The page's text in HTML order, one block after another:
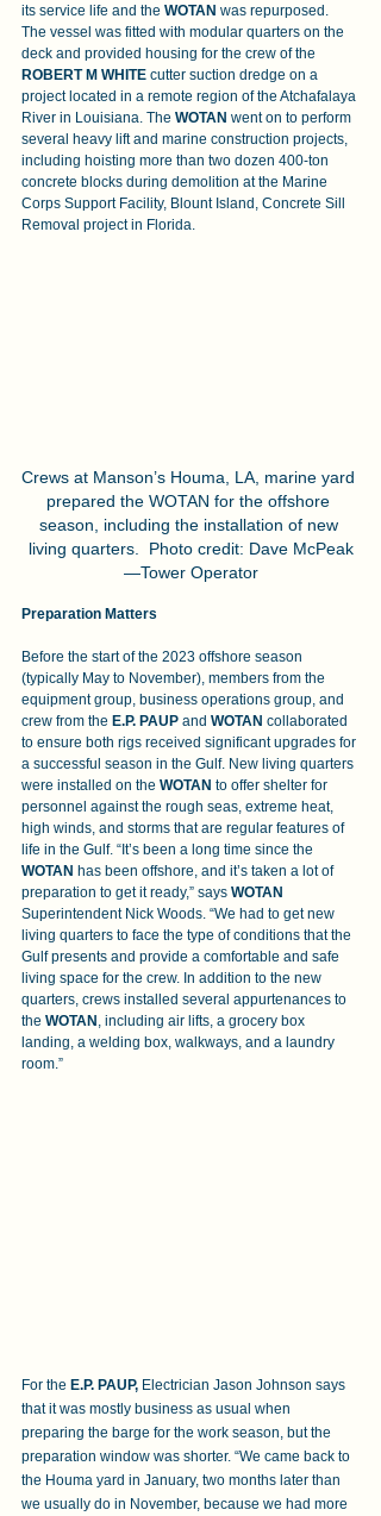
its service life and the WOTAN was repurposed.
The vessel was fitted with modular quarters on the
deck and provided housing for the crew of the
ROBERT M WHITE cutter suction dredge on a
project located in a remote region of the Atchafalaya
River in Louisiana. The WOTAN went on to perform
several heavy lift and marine construction projects,
including hoisting more than two dozen 400-ton
concrete blocks during demolition at the Marine
Corps Support Facility, Blount Island, Concrete Sill
Removal project in Florida.
Crews at Manson’s Houma, LA, marine yard
prepared the WOTAN for the offshore
season, including the installation of new
living quarters.  Photo credit: Dave McPeak
—Tower Operator
Preparation Matters
Before the start of the 2023 offshore season
(typically May to November), members from the
equipment group, business operations group, and
crew from the E.P. PAUP and WOTAN collaborated
to ensure both rigs received significant upgrades for
a successful season in the Gulf. New living quarters
were installed on the WOTAN to offer shelter for
personnel against the rough seas, extreme heat,
high winds, and storms that are regular features of
life in the Gulf. “It’s been a long time since the
WOTAN has been offshore, and it’s taken a lot of
preparation to get it ready,” says WOTAN
Superintendent Nick Woods. “We had to get new
living quarters to face the type of conditions that the
Gulf presents and provide a comfortable and safe
living space for the crew. In addition to the new
quarters, crews installed several appurtenances to
the WOTAN , including air lifts, a grocery box
landing, a welding box, walkways, and a laundry
room.”
For the E.P. PAUP, Electrician Jason Johnson says
that it was mostly business as usual when
preparing the barge for the work season, but the
preparation window was shorter. “We came back to
the Houma yard in January, two months later than
we usually do in November, because we had more